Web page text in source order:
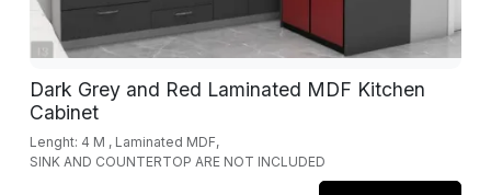
Dark Grey and Red Laminated MDF Kitchen
Cabinet
Lenght: 4 M , Laminated MDF,
SINK AND COUNTERTOP ARE NOT INCLUDED